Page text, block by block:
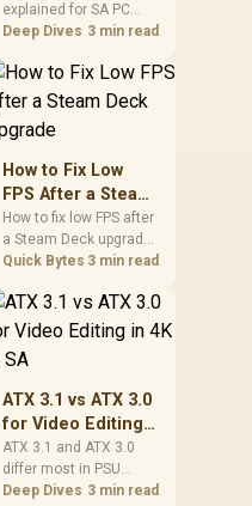
Explained for SA
PC Builders
explained for SA PC
builders starts with
support. Check add-in
cards, antenna
compatibility before
deciding which
build now and later.
Deep Dives 3 min read
How to Fix Low
FPS After a Steam
Deck Upgrade
How to fix low FPS after
a Steam Deck upgrade
starts with storage
power settings, and
game profiles. Use this
checklist to separate
setup mistakes from
software limits for local
play.
Quick Bytes 3 min read
ATX 3.1 vs ATX 3.0
for Video Editing
in 4K in SA
ATX 3.1 and ATX 3.0
differ most in PSU
connectors,
Deep Dives 3 min read